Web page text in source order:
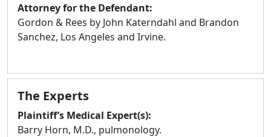
Attorney for the Defendant:
Gordon & Rees by John Katerndahl and Brandon
Sanchez, Los Angeles and Irvine.
The Experts
Plaintiff’s Medical Expert(s):
Barry Horn, M.D., pulmonology.